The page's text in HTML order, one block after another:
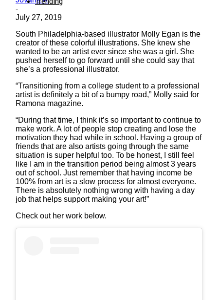
-
July 27, 2019
South Philadelphia-based illustrator Molly Egan is the
creator of these colorful illustrations. She knew she
wanted to be an artist ever since she was a girl. She
pushed herself to go forward until she could say that
she’s a professional illustrator.
“Transitioning from a college student to a professional
artist is definitely a bit of a bumpy road,” Molly said for
Ramona magazine.
“During that time, I think it’s so important to continue to
make work. A lot of people stop creating and lose the
motivation they had while in school. Having a group of
friends that are also artists going through the same
situation is super helpful too. To be honest, I still feel
like I am in the transition period being almost 3 years
out of school. Just remember that having income be
100% from art is a slow process for almost everyone.
There is absolutely nothing wrong with having a day
job that helps support making your art!”
Check out her work below.